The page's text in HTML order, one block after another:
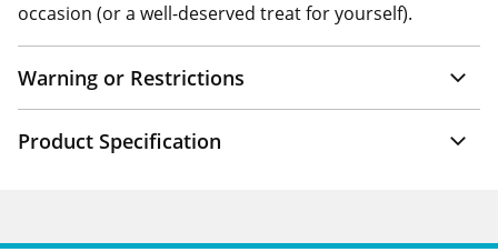
occasion (or a well-deserved treat for yourself).
Warning or Restrictions
Product Specification